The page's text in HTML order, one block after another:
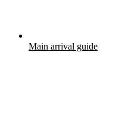
Main arrival guide